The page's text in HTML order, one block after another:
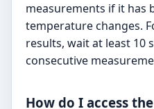
measurements if it has
temperature changes.
results, wait at least 10
consecutive
How do I access